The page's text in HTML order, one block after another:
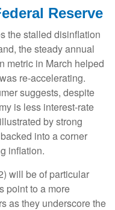
Reserve
the stalled disinflation
the steady annual
metric in March helped
re-accelerating.
suggests, despite
is less interest-rate
by strong
into a corner
inflation.
will be of particular
point to a more
as they underscore the